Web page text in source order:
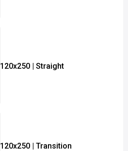
120x250 | Straight
120x250 | Transition